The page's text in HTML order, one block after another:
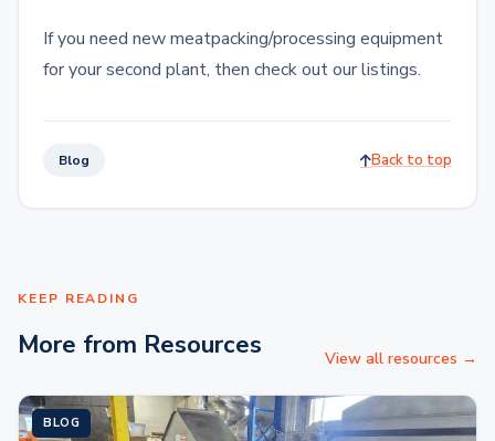
If you need new meatpacking/processing equipment
for your second plant, then check out our listings.
Blog Back to top
KEEP READING
More from Resources View all resources →
BLOG